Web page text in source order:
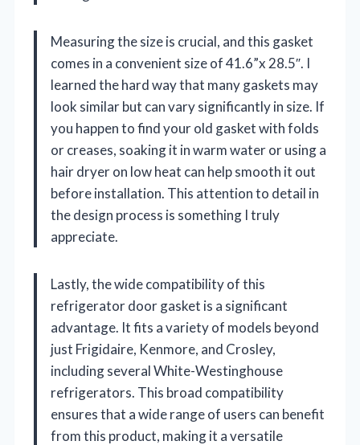
Measuring the size is crucial, and this gasket
comes in a convenient size of 41.6”x 28.5″. I
learned the hard way that many gaskets may
look similar but can vary significantly in size. If
you happen to find your old gasket with folds
or creases, soaking it in warm water or using a
hair dryer on low heat can help smooth it out
before installation. This attention to detail in
the design process is something I truly
appreciate.
Lastly, the wide compatibility of this
refrigerator door gasket is a significant
advantage. It fits a variety of models beyond
just Frigidaire, Kenmore, and Crosley,
including several White-Westinghouse
refrigerators. This broad compatibility
ensures that a wide range of users can benefit
from this product, making it a versatile